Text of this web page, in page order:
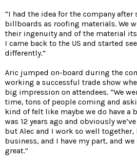
“I had the idea for the company
billboards as roofing materials. We
their ingenuity and of the material
I came back to the US and started
differently.”
Aric jumped on-board during the
working a successful trade show
big impression on attendees. “We
time, tons of people coming and
kind of felt like maybe we do have a
was 12 years ago and obviously
but Alec and I work so well together,
business, and I have my part, and we
great.”